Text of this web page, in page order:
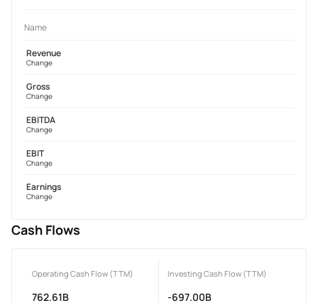
Name
Revenue
Change
Gross
Change
EBITDA
Change
EBIT
Change
Earnings
Change
Cash Flows
Operating Cash Flow (TTM)
762.61B
Investing Cash Flow (TTM)
-697.00B